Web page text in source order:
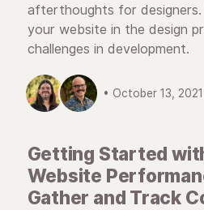
afterthoughts for
your website in the design
challenges in development.
• October 13, 2021
Getting Started
Website
Gather and Track